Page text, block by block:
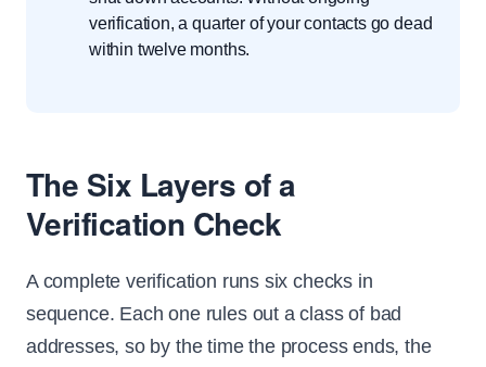
verification, a quarter of your contacts go dead
within twelve months.
The Six Layers of a
Verification Check
A complete verification runs six checks in
sequence. Each one rules out a class of bad
addresses, so by the time the process ends, the